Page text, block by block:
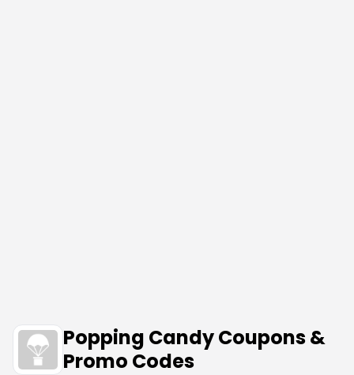
Popping Candy Coupons &
Promo Codes